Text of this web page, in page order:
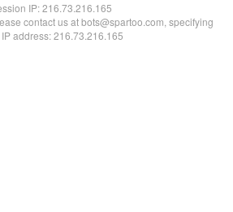
IP:216.73.216.165
contact us at bots@spartoo.com, specifying
address: 216.73.216.165